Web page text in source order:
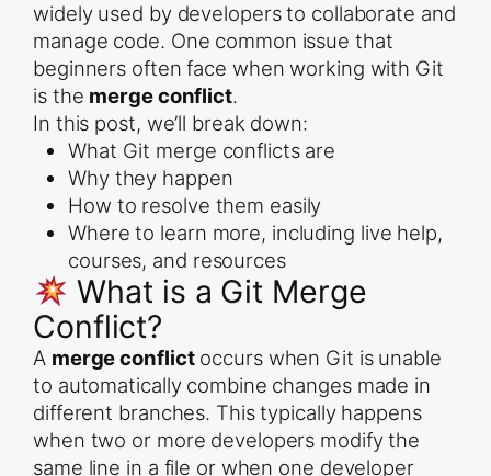
widely used by developers to collaborate and
manage code. One common issue that
beginners often face when working with Git
is the merge conflict.
In this post, we’ll break down:
What Git merge conflicts are
Why they happen
How to resolve them easily
Where to learn more, including live help,
courses, and resources
What is a Git Merge
Conflict?
A merge conflictoccurs when Git is unable
to automatically combine changes made in
different branches. This typically happens
when two or more developers modify the
same line in a file or when one developer